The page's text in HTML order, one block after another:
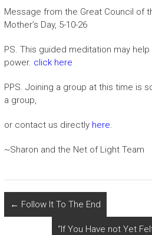
Message from the Great Council of
Mother’s Day, 5-10-26
PS. This guided meditation may
power. click here
PPS. Joining a group at this time is
a group,
or contact us directly here.
~Sharon and the Net of Light Team
← Follow It To The End
“If You Have not Yet